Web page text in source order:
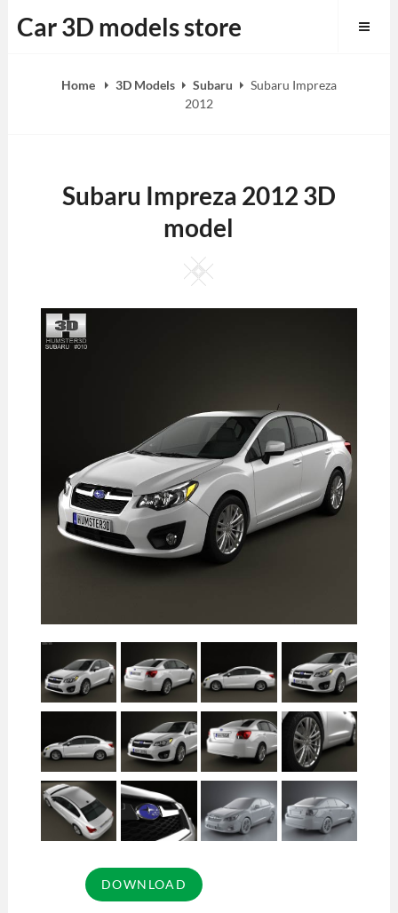
to
Car 3D models store
Home 3D Models Subaru
Subaru Impreza
2012
Subaru Impreza 2012 3D
model
Square